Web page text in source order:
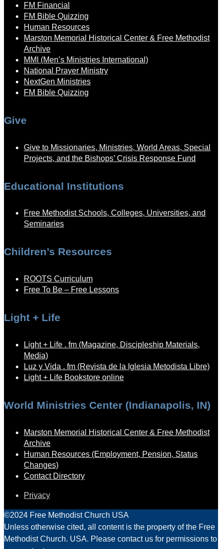
FM Financial
FM Bible Quizzing
Human Resources
Marston Memorial Historical Center & Free Methodist
Archive
MMI (Men’s Ministries International)
National Prayer Ministry
NextGen Ministries
FM Bible Quizzing
Give
Give to Missionaries, Ministries, World Areas, Special
Projects, and the Bishops’ Crisis Response Fund
Educational Institutions
Free Methodist Schools, Colleges, Universities, and
Seminaries
Children’s Resources
ROOTS Curriculum
Free To Be – Free Lessons
Light + Life
Light + Life . fm (Magazine, Discipleship Materials,
Media)
Luz y Vida . fm (Revista de la Iglesia Metodista Libre)
Light + Life Bookstore online
World Ministries Center (Indianapolis, IN)
Marston Memorial Historical Center & Free Methodist
Archive
Human Resources (Employment, Pension, Status
Changes)
Contact Directory
Privacy
©2024 Free Methodist Church USA
Unless otherwise cited, all content is the property of the Free
Methodist Church. USA. Please contact us for permissions to